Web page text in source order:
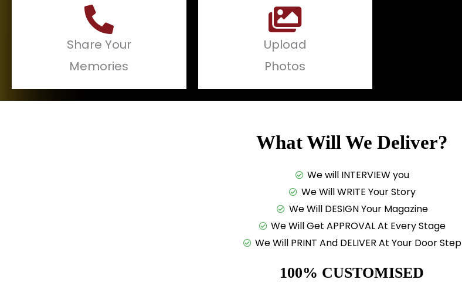
Share Your
Memories
Upload
Photos
What Will We Deliver?
We will INTERVIEW you
We Will WRITE Your Story
We Will DESIGN Your Magazine
We Will Get APPROVAL At Every Stage
We Will PRINT And DELIVER At Your Door Step
100% CUSTOMISED